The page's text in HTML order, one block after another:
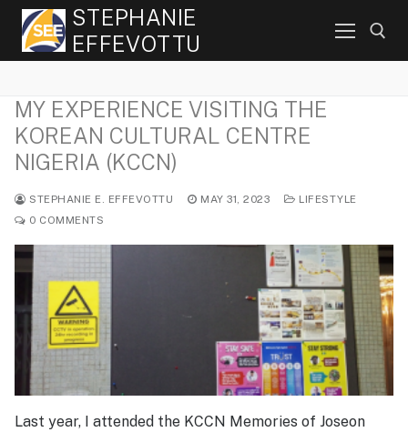
Skip
content
STEPHANIE
EFFEVOTTU
Search for:
MY EXPERIENCE VISITING THE
KOREAN CULTURAL CENTRE
NIGERIA (KCCN)
STEPHANIE E. EFFEVOTTU MAY 31, 2023
LIFESTYLE
0 COMMENTS
Last year, I attended the KCCN Memories of Joseon